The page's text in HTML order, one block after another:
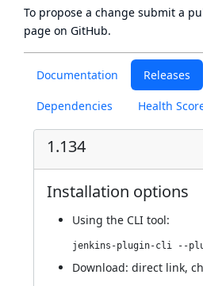
Documentation Releases
Dependencies Health
1.134
Installation options
Using the CLI tool:
Download: direct link,
To propose a change submit a
page on GitHub.